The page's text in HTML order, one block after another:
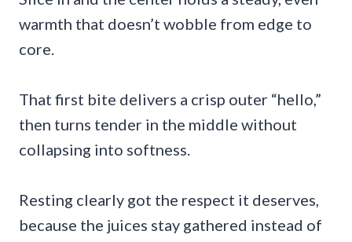
warmth that doesn’t wobble from edge to
core.
That first bite delivers a crisp outer “hello,”
then turns tender in the middle without
collapsing into softness.
Resting clearly got the respect it deserves,
because the juices stay gathered instead of